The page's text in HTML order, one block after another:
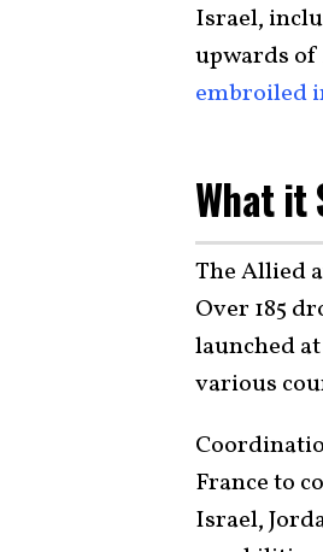
Israel,
upwards of
embroiled
What it
The Allied
Over 185
launched
various
France to
Israel,